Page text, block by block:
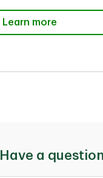
Automatically pay
Learn more
Have a